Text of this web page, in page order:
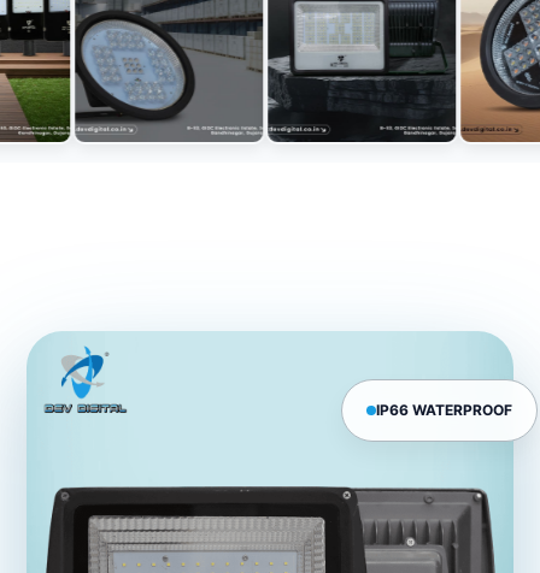
IP66 WATERPROOF